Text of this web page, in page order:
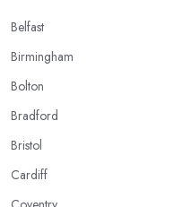
Belfast
Birmingham
Bolton
Bradford
Bristol
Cardiff